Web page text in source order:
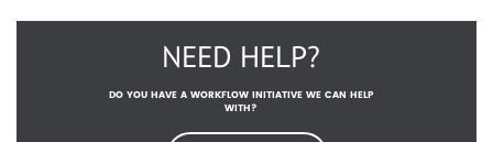
NEED HELP?
DO YOU HAVE A WORKFLOW INITIATIVE WE CAN HELP
WITH?